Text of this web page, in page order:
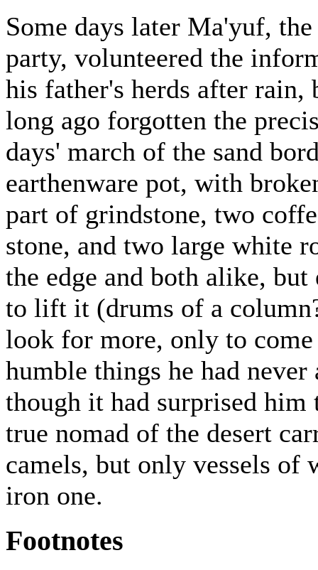
Some days later Ma'yuf,
party, volunteered the
his father's herds after rain,
long ago forgotten the
days' march of the sand
earthenware pot, with
part of grindstone, two
stone, and two large white
the edge and both alike,
to lift it (drums of a
look for more, only to come
humble things he had
though it had surprised
true nomad of the desert
camels, but only vessels of
iron one.
Footnotes